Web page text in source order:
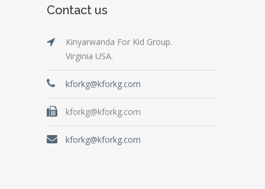
Contact us
Kinyarwanda For Kid Group.
Virginia USA.
kforkg@kforkg.com
kforkg@kforkg.com
kforkg@kforkg.com